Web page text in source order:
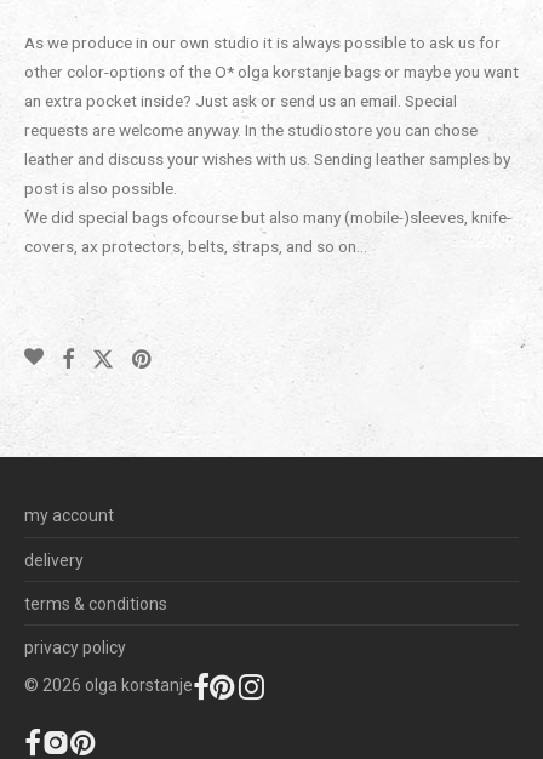
As we produce in our own studio it is always possible to ask us for
other color-options of the O* olga korstanje bags or maybe you want
an extra pocket inside? Just ask or send us an email. Special
requests are welcome anyway. In the studiostore you can chose
leather and discuss your wishes with us. Sending leather samples by
post is also possible.
We did special bags ofcourse but also many (mobile-)sleeves, knife-
covers, ax protectors, belts, straps, and so on…
my account
delivery
terms & conditions
privacy policy
© 2026 olga korstanje